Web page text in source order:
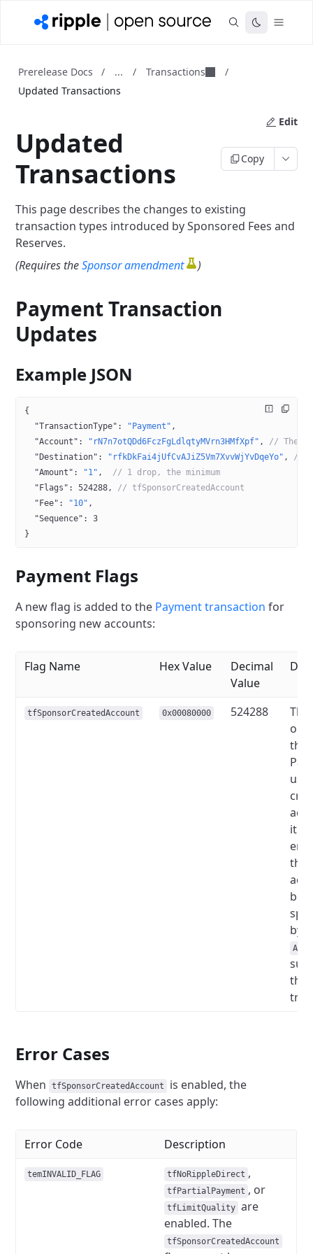
Prerelease Docs / ... / Transactions
/
Updated Transactions
Edit
Updated
Transactions
Copy
This page describes the changes to existing
transaction types introduced by Sponsored Fees and
Reserves.
(Requires theSponsor amendment )
Payment Transaction
Updates
Example JSON
{
  "TransactionType"
: "Payment" ,
  "Account"
: "rN7n7otQDd6FczFgLdlqtyMVrn3HMfXpf" , // The
  "Destination"
: "rfkDkFai4jUfCvAJiZ5Vm7XvvWjYvDqeYo" , //
  "Amount"
: "1" , // 1 drop, the minimum
  "Flags"
: 524288, // tfSponsorCreatedAccount
  "Fee"
: "10" ,
  "Sequence"
: 3
}
Payment Flags
A new flag is added to the Payment transaction for
sponsoring new accounts:
Flag Name Hex Value
Decimal
Value
tfSponsorCreatedAccount 0x00080000 524288
the
it is
the
be
by
the
Error Cases
When tfSponsorCreatedAccount
is enabled, the
following additional error cases apply:
Error Code Description
temINVALID_FLAG tfNoRippleDirect ,
tfPartialPayment , or
tfLimitQuality are
enabled. The
tfSponsorCreatedAccount